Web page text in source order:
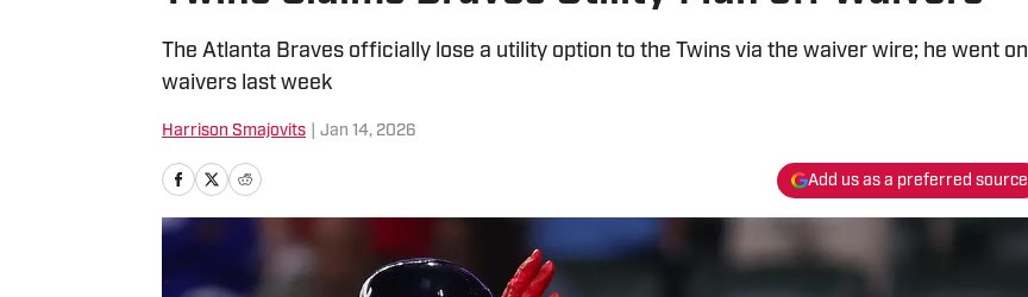
The Atlanta Braves officially lose a utility option to the Twins via the waiver wire; he went on
waivers last week
Harrison Smajovits Jan 14, 2026
Add us as a preferred source